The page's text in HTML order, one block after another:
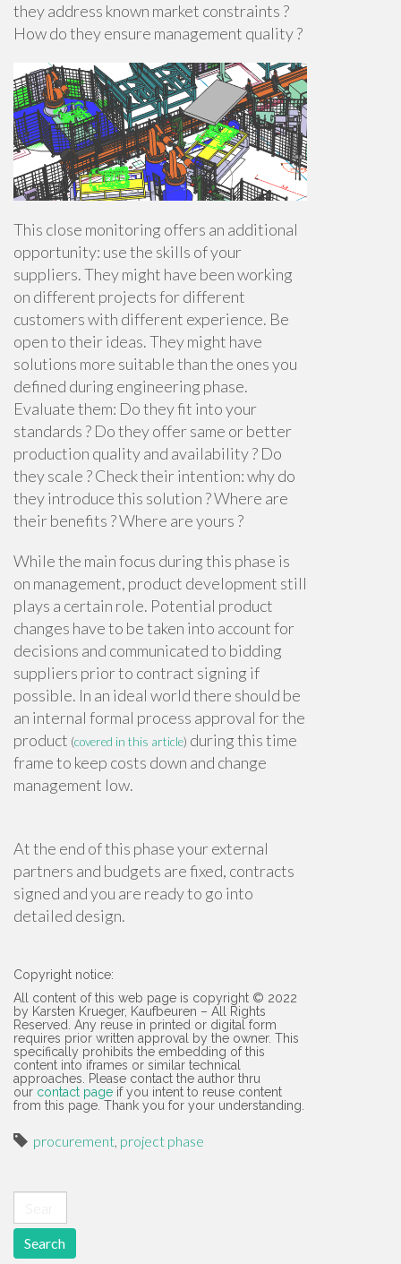
they address known market constraints ?
How do they ensure management quality ?
This close monitoring offers an additional
opportunity: use the skills of your
suppliers. They might have been working
on different projects for different
customers with different experience. Be
open to their ideas. They might have
solutions more suitable than the ones you
defined during engineering phase.
Evaluate them: Do they fit into your
standards ? Do they offer same or better
production quality and availability ? Do
they scale ? Check their intention: why do
they introduce this solution ? Where are
their benefits ? Where are yours ?
While the main focus during this phase is
on management, product development still
plays a certain role. Potential product
changes have to be taken into account for
decisions and communicated to bidding
suppliers prior to contract signing if
possible. In an ideal world there should be
an internal formal process approval for the
product (covered in this article) during this time
frame to keep costs down and change
management low.
At the end of this phase your external
partners and budgets are fixed, contracts
signed and you are ready to go into
detailed design.
Copyright notice:
All content of this web page is copyright © 2022
by Karsten Krueger, Kaufbeuren – All Rights
Reserved. Any reuse in printed or digital form
requires prior written approval by the owner. This
specifically prohibits the embedding of this
content into iframes or similar technical
approaches. Please contact the author thru
our contact page if you intent to reuse content
from this page. Thank you for your understanding.
procurement, project phase